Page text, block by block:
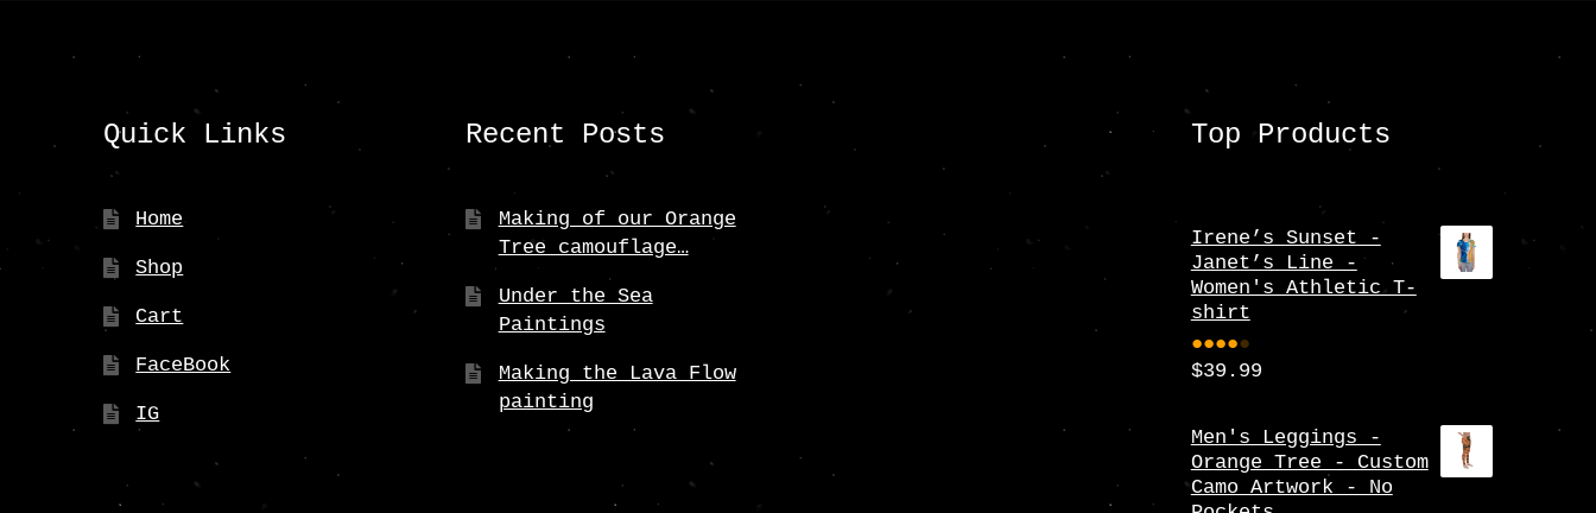
Quick Links
Home
Shop
Cart
FaceBook
IG
Recent Posts
Making of our Orange
Tree camouflage…
Under the Sea
Paintings
Making the Lava Flow
painting
Top Products
Irene’s Sunset -
Janet’s Line -
Women's Athletic T-
shirt
Rate
4.00
out
of 5
$39.99
Men's Leggings -
Orange Tree - Custom
Camo Artwork - No